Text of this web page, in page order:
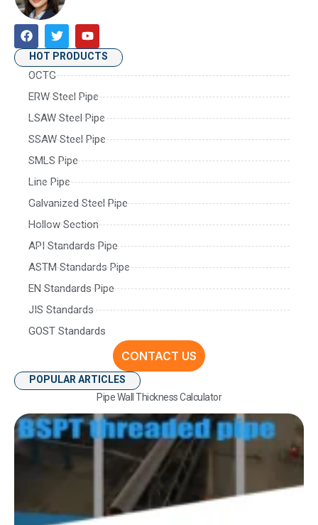
HOT PRODUCTS
OCTG
ERW Steel Pipe
LSAW Steel Pipe
SSAW Steel Pipe
SMLS Pipe
Line Pipe
Galvanized Steel Pipe
Hollow Section
API Standards Pipe
ASTM Standards Pipe
EN Standards Pipe
JIS Standards
GOST Standards
CONTACT US
POPULAR ARTICLES
Pipe Wall Thickness Calculator